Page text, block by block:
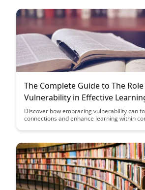
The Complete Guide to The
Vulnerability in Effective
Communities
Discover how embracing vulnerability can
connections and enhance learning within
creating a safe space for authentic
learning environments.